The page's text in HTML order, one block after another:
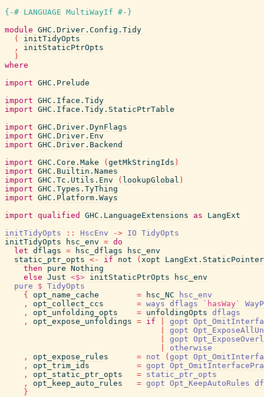
{-# LANGUAGE MultiWayIf #-}
module GHC.Driver.Config.Tidy
(
initTidyOpts
,
initStaticPtrOpts
)
where
import GHC.Prelude
import GHC.Iface.Tidy
import GHC.Iface.Tidy.StaticPtrTable
import GHC.Driver.DynFlags
import GHC.Driver.Env
import GHC.Driver.Backend
import GHC.Core.Make ( getMkStringIds )
import GHC.Builtin.Names
import GHC.Tc.Utils.Env ( lookupGlobal )
import GHC.Types.TyThing
import GHC.Platform.Ways
import qualified GHC.LanguageExtensions as
LangExt
initTidyOpts
:: HscEnv -> IO TidyOpts
initTidyOpts
hsc_env = do
let dflags = hsc_dflags
hsc_env
static_ptr_opts <- if not ( xopt
then
pure Nothing
else Just <$> initStaticPtrOpts
hsc_env
pure
$ TidyOpts
{
opt_name_cache = hsc_NC
hsc_env
,
opt_collect_ccs = ways dflags `hasWay`
,
opt_unfolding_opts = unfoldingOpts dflags
,
opt_expose_unfoldings = if gopt
gopt
gopt
otherwise
,
opt_expose_rules = not ( gopt
,
opt_trim_ids = gopt
,
opt_static_ptr_opts = static_ptr_opts
,
opt_keep_auto_rules = gopt Opt_KeepAutoRules
}